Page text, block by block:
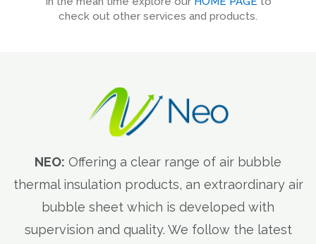
check out other services and products.
NEO: Offering a clear range of air bubble
thermal insulation products, an extraordinary air
bubble sheet which is developed with
supervision and quality. We follow the latest